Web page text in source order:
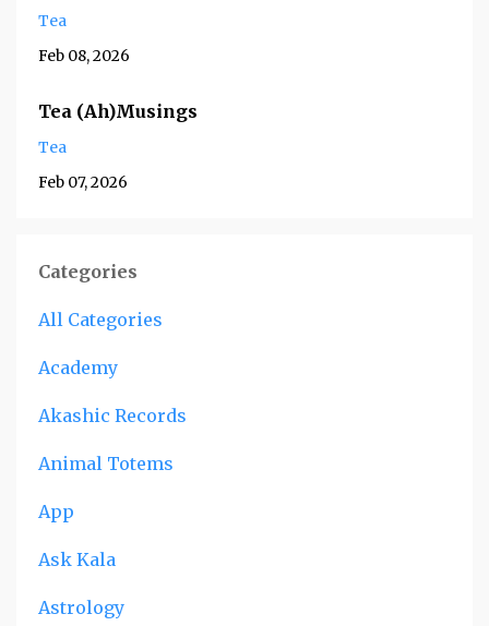
Tea
Feb 08, 2026
Tea (Ah)Musings
Tea
Feb 07, 2026
Categories
All Categories
Academy
Akashic Records
Animal Totems
App
Ask Kala
Astrology